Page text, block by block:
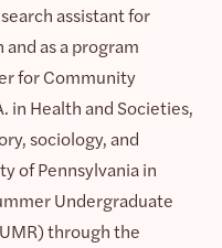
assistant for
as a program
for Community
in Health and Societies,
sociology, and
of Pennsylvania in
Undergraduate
through the